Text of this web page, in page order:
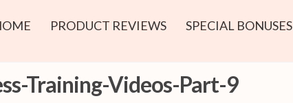
PRODUCT REVIEWS SPECIAL BONUSES
Training-Videos-Part-9